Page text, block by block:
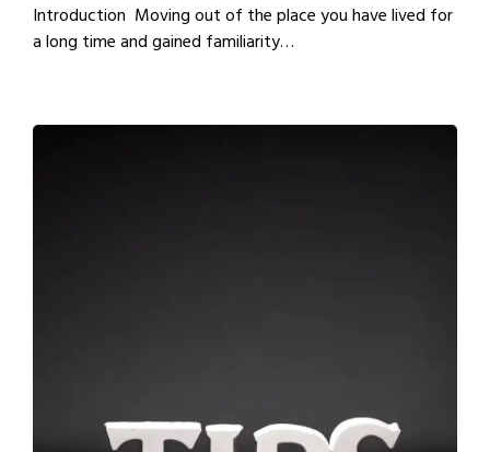
Introduction Moving out of the place you have lived for
a long time and gained familiarity…